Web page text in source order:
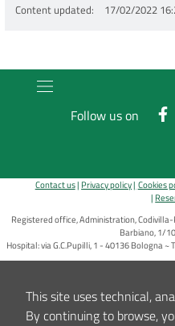
Content updated 17/02/2022
Follow us on
Contact us Privacy policy Cookies
Registered office, Administration,
Barbiano, 1/
Hospital: via G.C.Pupilli, 1 - 40136 Bologna
This site uses technical,
By continuing to browse,